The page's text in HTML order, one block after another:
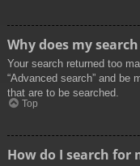
Why does my
Your search returned too
“Advanced search” and be
that are to be searched.
Top
How do I search for